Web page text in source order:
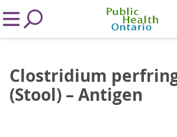
Clostridium
(Stool) – Antigen